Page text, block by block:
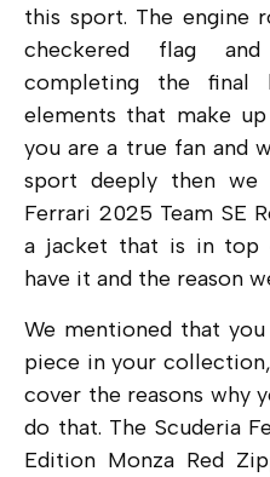
this sport. The engine
checkered flag
completing the final
elements that make
you are a true fan and
sport deeply then we
Ferrari 2025 Team SE
a jacket that is in top
have it and the reason
We mentioned that
piece in your
cover the reasons why
do that. The Scuderia
Edition Monza Red